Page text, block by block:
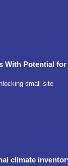
With Potential for
small site
climate